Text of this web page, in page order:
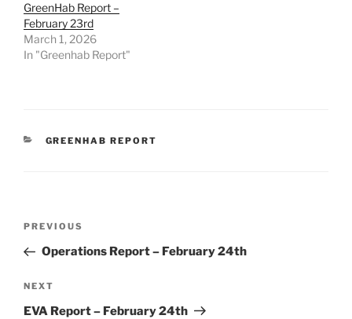
GreenHab Report –
February 23rd
March 1, 2026
In "Greenhab Report"
CATEGORIES
GREENHAB REPORT
Previous
Post
PREVIOUS
Operations Report – February 24th
Next
Post
NEXT
EVA Report – February 24th